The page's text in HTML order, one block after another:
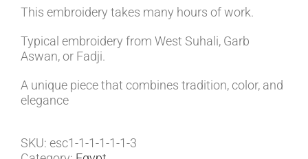
This embroidery takes many hours of work.
Typical embroidery from West Suhali, Garb
Aswan, or Fadji.
A unique piece that combines tradition, color, and
elegance
SKU: esc1-1-1-1-1-1-3